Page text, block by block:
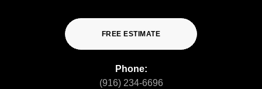
FREE ESTIMATE
Phone:
(916) 234-6696